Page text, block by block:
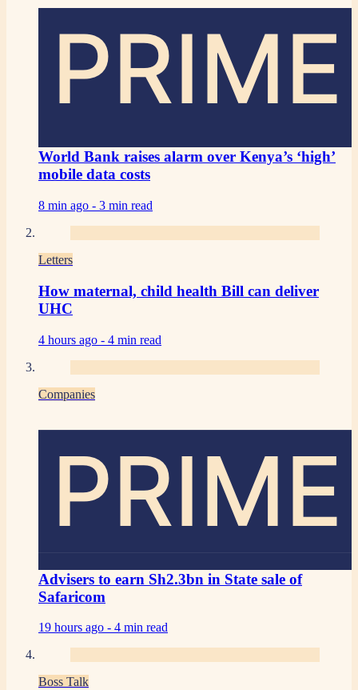
PRIME
World Bank raises alarm over Kenya’s ‘high’
mobile data costs
8 min ago - 3 min read
Letters
How maternal, child health Bill can deliver
UHC
4 hours ago - 4 min read
Companies
PRIME
Advisers to earn Sh2.3bn in State sale of
Safaricom
19 hours ago - 4 min read
Boss Talk